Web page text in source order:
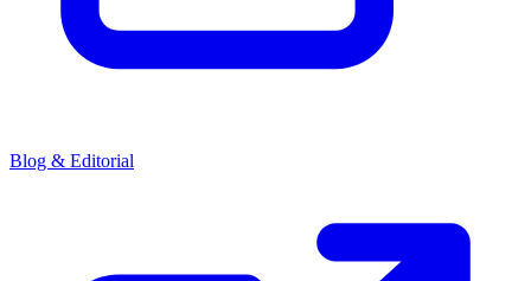
Blog & Editorial